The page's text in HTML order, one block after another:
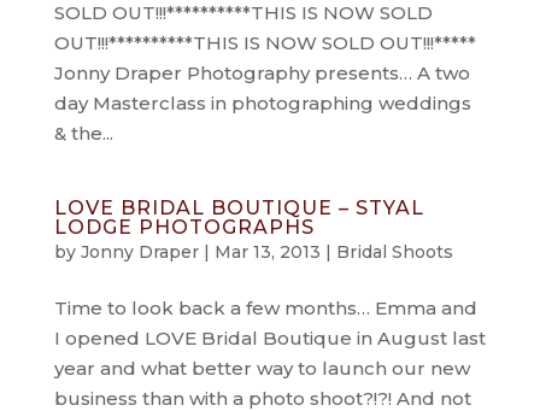
SOLD OUT!!!**********THIS IS NOW SOLD
OUT!!!**********THIS IS NOW SOLD OUT!!!*****
Jonny Draper Photography presents… A two
day Masterclass in photographing weddings
& the...
LOVE BRIDAL BOUTIQUE – STYAL
LODGE PHOTOGRAPHS
by Jonny Draper| Mar 13, 2013 | Bridal Shoots
Time to look back a few months… Emma and
I opened LOVE Bridal Boutique in August last
year and what better way to launch our new
business than with a photo shoot?!?! And not